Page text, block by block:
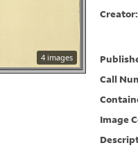
4 images
Creator:
Call
Image